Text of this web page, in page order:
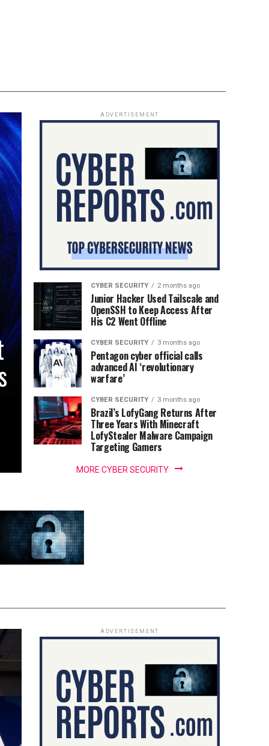
ADVERTISEMENT
CYBER SECURITY 2 months ago
Junior Hacker Used Tailscale and
OpenSSH to Keep Access After
His C2 Went Offline
CYBER SECURITY 3 months ago
Pentagon cyber official calls
advanced AI ‘revolutionary
warfare’
CYBER SECURITY 3 months ago
Brazil’s LofyGang Returns After
Three Years With Minecraft
LofyStealer Malware Campaign
Targeting Gamers
MORE CYBER SECURITY
ADVERTISEMENT